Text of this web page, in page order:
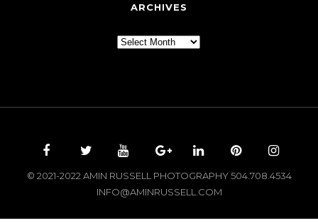
ARCHIVES
© 2021-2022 AMIN RUSSELL PHOTOGRAPHY 504.708.4534
INFO@AMINRUSSELL.COM